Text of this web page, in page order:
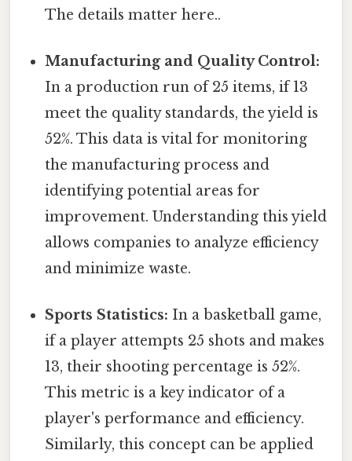
The details matter here..
Manufacturing and Quality Control:
In a production run of 25 items, if 13
meet the quality standards, the yield is
52%. This data is vital for monitoring
the manufacturing process and
identifying potential areas for
improvement. Understanding this yield
allows companies to analyze efficiency
and minimize waste.
Sports Statistics: In a basketball game,
if a player attempts 25 shots and makes
13, their shooting percentage is 52%.
This metric is a key indicator of a
player's performance and efficiency.
Similarly, this concept can be applied